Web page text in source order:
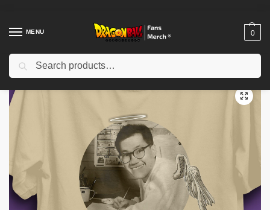
MENU 0
Home Shop / Akira Toriyama Memories